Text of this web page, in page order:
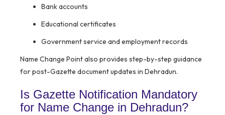
Bank accounts
Educational certificates
Government service and employment records
Name Change Point also provides step-by-step guidance
for post-Gazette document updates in Dehradun.
Is Gazette Notification Mandatory
for Name Change in Dehradun?